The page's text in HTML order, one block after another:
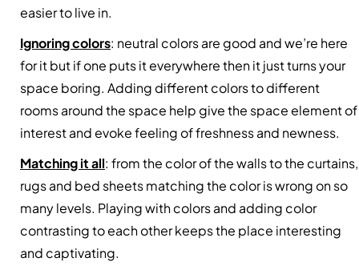
easier to live in.
Ignoring colors: neutral colors are good and we’re here
for it but if one puts it everywhere then it just turns your
space boring. Adding different colors to different
rooms around the space help give the space element of
interest and evoke feeling of freshness and newness.
Matching it all: from the color of the walls to the curtains,
rugs and bed sheets matching the color is wrong on so
many levels. Playing with colors and adding color
contrasting to each other keeps the place interesting
and captivating.